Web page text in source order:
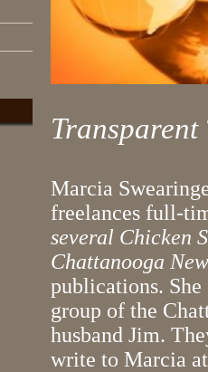
Transparent
Marcia
freelances full-
several Chicken
Chattanooga
publications.
group of the
husband Jim.
write to Marcia